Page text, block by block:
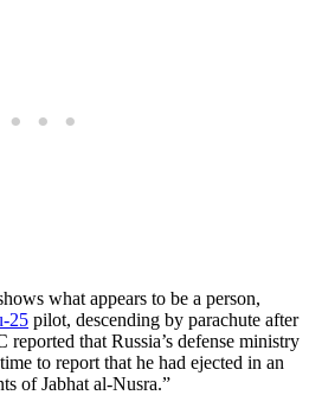
what appears to be a person,
25 pilot, descending by parachute after
that Russia’s defense ministry
to report that he had ejected in an
of Jabhat al-Nusra.”